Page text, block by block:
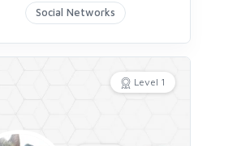
Social Networks
Level 1